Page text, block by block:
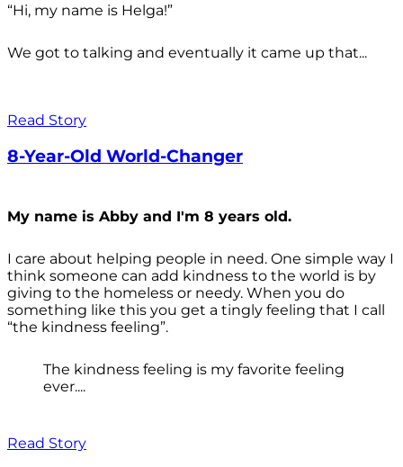
“Hi, my name is Helga!”
We got to talking and eventually it came up that...
Read Story
8-Year-Old World-Changer
My name is Abby and I'm 8 years old.
I care about helping people in need. One simple way I
think someone can add kindness to the world is by
giving to the homeless or needy. When you do
something like this you get a tingly feeling that I call
“the kindness feeling”.
The kindness feeling is my favorite feeling
ever....
Read Story